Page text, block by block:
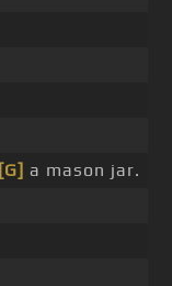
[G] a mason jar.